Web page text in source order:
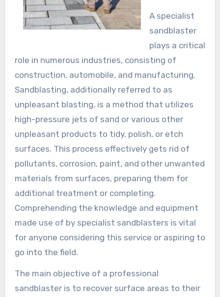
A specialist
sandblaster
plays a critical
role in numerous industries, consisting of
construction, automobile, and manufacturing.
Sandblasting, additionally referred to as
unpleasant blasting, is a method that utilizes
high-pressure jets of sand or various other
unpleasant products to tidy, polish, or etch
surfaces. This process effectively gets rid of
pollutants, corrosion, paint, and other unwanted
materials from surfaces, preparing them for
additional treatment or completing.
Comprehending the knowledge and equipment
made use of by specialist sandblasters is vital
for anyone considering this service or aspiring to
go into the field.
The main objective of a professional
sandblaster is to recover surface areas to their